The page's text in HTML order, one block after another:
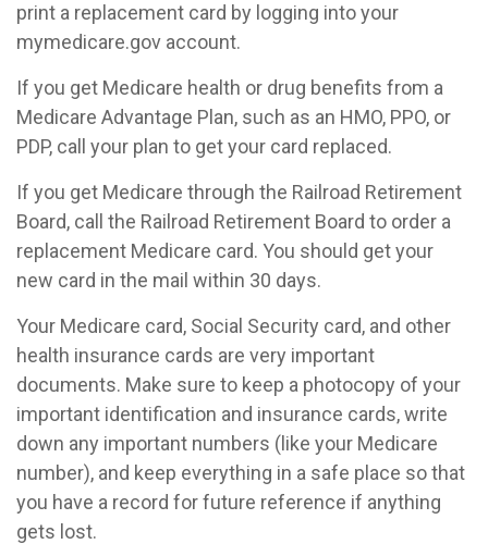
print a replacement card by logging into your
mymedicare.gov account.
If you get Medicare health or drug benefits from a
Medicare Advantage Plan, such as an HMO, PPO, or
PDP, call your plan to get your card replaced.
If you get Medicare through the Railroad Retirement
Board, call the Railroad Retirement Board to order a
replacement Medicare card. You should get your
new card in the mail within 30 days.
Your Medicare card, Social Security card, and other
health insurance cards are very important
documents. Make sure to keep a photocopy of your
important identification and insurance cards, write
down any important numbers (like your Medicare
number), and keep everything in a safe place so that
you have a record for future reference if anything
gets lost.